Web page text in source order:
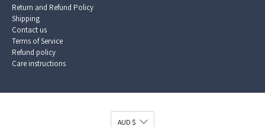
Return and Refund Policy
Shipping
Contact us
Terms of Service
Refund policy
Care instructions